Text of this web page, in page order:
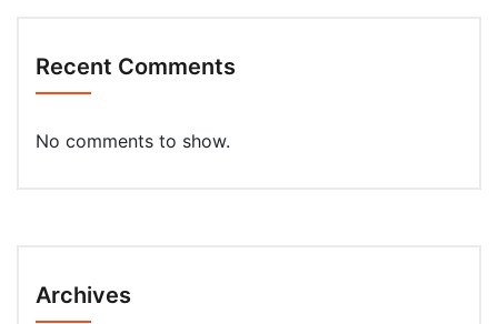
Recent Comments
No comments to show.
Archives